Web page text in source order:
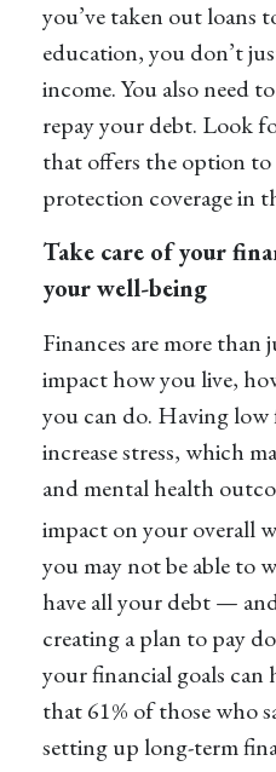
you’ve taken out loans
education, you don’t
income. You also need
repay your debt. Look
that offers the option
protection coverage in
Take care of your
your well-being
Finances are more
impact how you live,
you can do. Having low
increase stress, which
and mental health
impact on your overall
you may not be able to
have all your debt —
creating a plan to pay
your financial goals can
that 61% of those who
setting up long-term